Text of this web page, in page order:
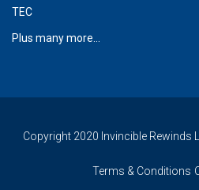
TEC
Plus many more...
Copyright 2020 Invincible Rewinds
Terms & Conditions